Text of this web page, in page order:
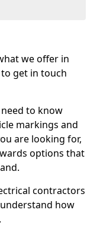
we offer in
get in touch
to know
markings and
are looking for,
options that
contractors
how